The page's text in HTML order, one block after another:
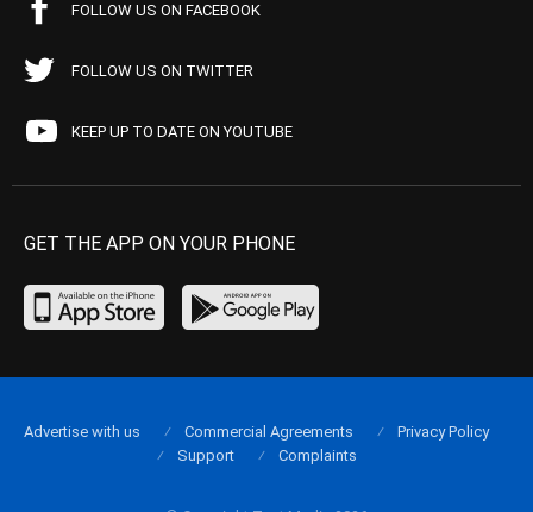
FOLLOW US ON FACEBOOK
FOLLOW US ON TWITTER
KEEP UP TO DATE ON YOUTUBE
GET THE APP ON YOUR PHONE
Advertise with us Commercial Agreements
Privacy Policy
Support
Complaints